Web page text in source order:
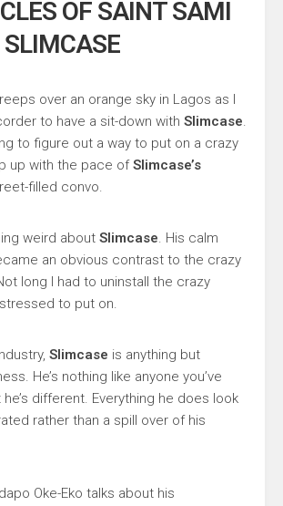
OF SAINT SAMI
over an orange sky in Lagos as I
to have a sit-down with Slimcase.
to figure out a way to put on a crazy
up with the pace ofSlimcase’s
filled convo.
weird about Slimcase. His calm
an obvious contrast to the crazy
long I had to uninstall the crazy
to put on.
Slimcase is anything but
He’s nothing like anyone you’ve
different. Everything he does look
rather than a spill over of his
Oke-Eko talks about his